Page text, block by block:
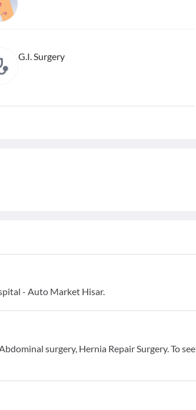
G.I. Surgery
- Auto Market Hisar.
surgery, Hernia Repair Surgery. To see